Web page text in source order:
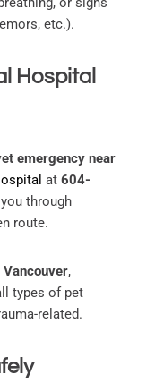
etc.).
Hospital
emergency near
at 604-
through
route.
,
types of pet
related.